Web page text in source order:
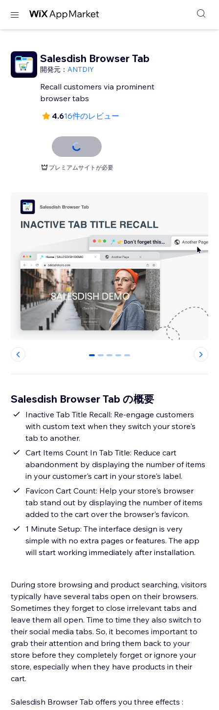
Salesdish Browser Tab
開発元：ANTDIY
Recall customers via prominent
browser tabs
4.616件のレビュー
プレミアムサイトが必要
0 1 2 3 4
Salesdish Browser Tab の概要
Inactive Tab Title Recall: Re-engage customers
with custom text when they switch your store's
tab to another.
Cart Items Count In Tab Title: Reduce cart
abandonment by displaying the number of items
in your customer's cart in your store's label.
Favicon Cart Count: Help your store's browser
tab stand out by displaying the number of items
added to the cart over the browser's favicon.
1 Minute Setup: The interface design is very
simple with no extra pages or features. The app
will start working immediately after installation.
During store browsing and product searching, visitors
typically have several tabs open on their browsers.
Sometimes they forget to close irrelevant tabs and
leave them all open. Time to time they also switch to
their social media tabs. So, it becomes important to
grab their attention and bring them back to your
store before they completely forget or ignore your
store, especially when they have products in their
cart.
Salesdish Browser Tab offers you three effects :